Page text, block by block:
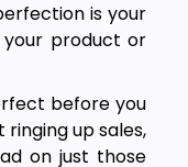
is your
product or
before you
up sales,
on just those